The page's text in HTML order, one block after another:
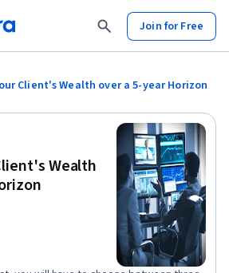
Join for Free
Client's Wealth over a 5-year Horizon
Wealth